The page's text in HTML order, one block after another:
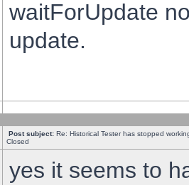
waitForUpdate
update.
Post subject: Re: Historical Tester has stopped
Closed
yes it seems to